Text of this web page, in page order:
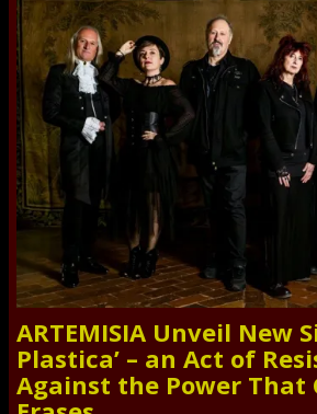
ARTEMISIA Unveil New
Plastica’ – an Act of
Against the Power That